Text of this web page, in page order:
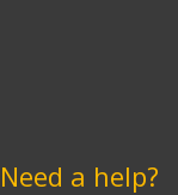
Need a help?